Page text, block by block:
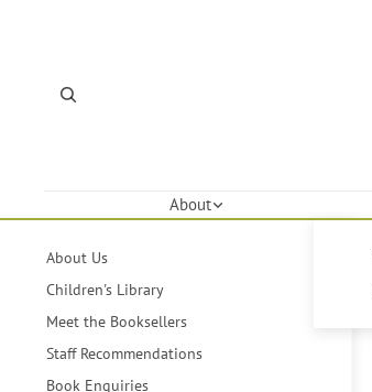
About
About Us
Children's Library
Meet the Booksellers
Staff Recommendations
Book Enquiries